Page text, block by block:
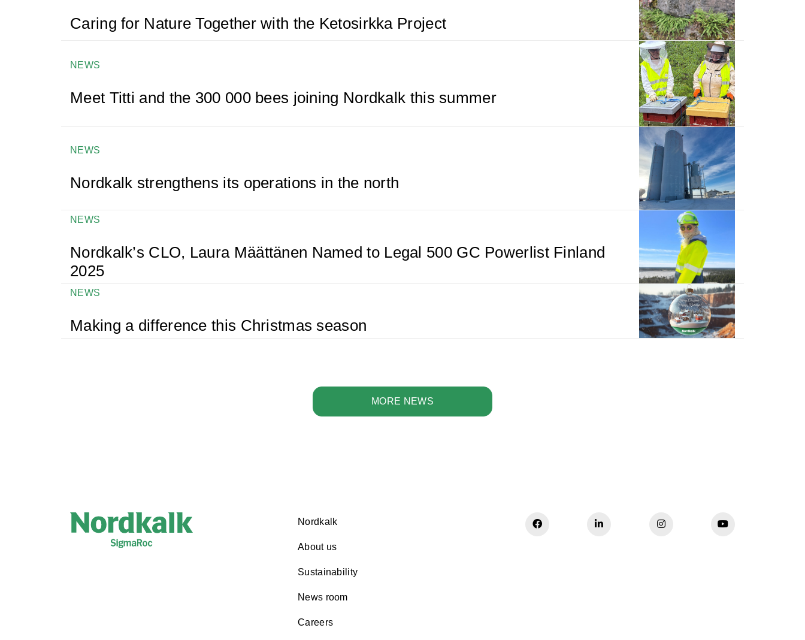
Caring for Nature Together with the Ketosirkka Project
NEWS
Meet Titti and the 300 000 bees joining Nordkalk this summer
NEWS
Nordkalk strengthens its operations in the north
NEWS
Nordkalk’s CLO, Laura Määttänen Named to Legal 500 GC Powerlist Finland
2025
NEWS
Making a difference this Christmas season
MORE NEWS
Nordkalk
About us
Sustainability
News room
Careers